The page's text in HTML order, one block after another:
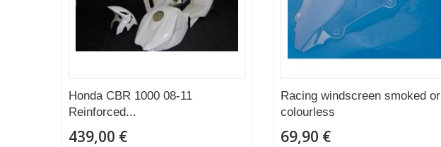
Honda CBR 1000 08-11
Reinforced...
439,00 €
Racing windscreen smoked or
colourless
69,90 €